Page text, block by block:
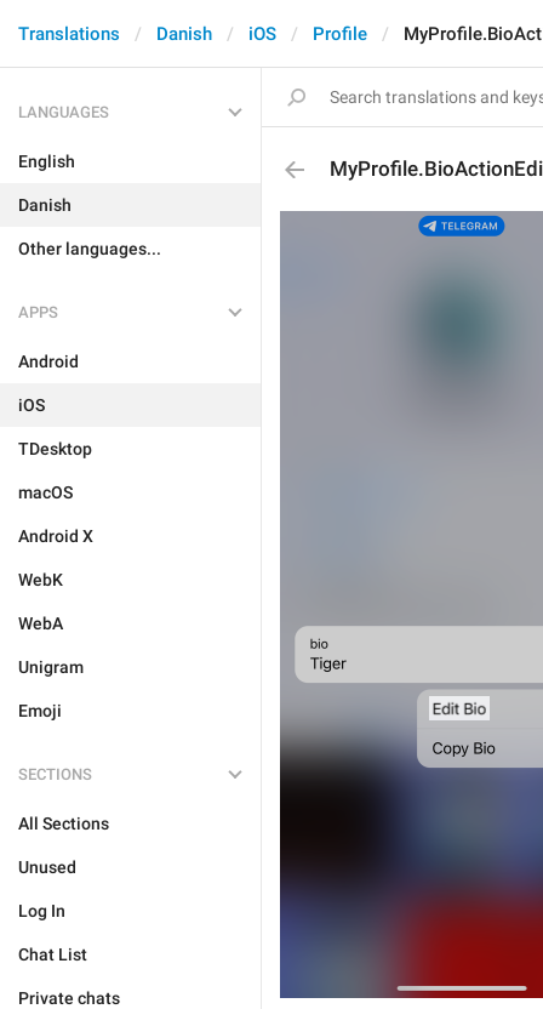
Translations Danish iOS Profile
LANGUAGES
English
Danish
Other languages...
APPS
Android
iOS
TDesktop
macOS
Android X
WebK
WebA
Unigram
Emoji
SECTIONS
All Sections
Unused
Log In
Chat List
Private chats